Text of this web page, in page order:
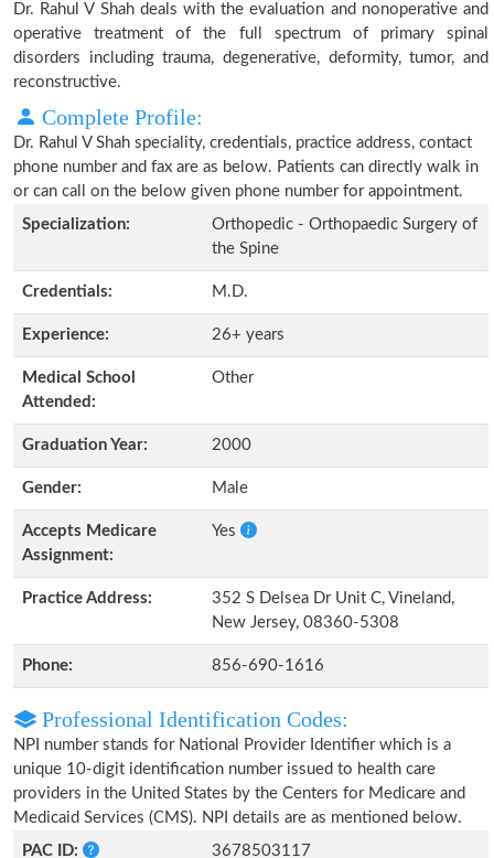
Dr. Rahul V Shah deals with the evaluation and nonoperative and
operative treatment of the full spectrum of primary spinal
disorders including trauma, degenerative, deformity, tumor, and
reconstructive.
Complete Profile:
Dr. Rahul V Shah speciality, credentials, practice address, contact
phone number and fax are as below. Patients can directly walk in
or can call on the below given phone number for appointment.
Specialization:
Orthopedic - Orthopaedic Surgery of
the Spine
Credentials: M.D.
Experience: 26+ years
Medical School
Attended:
Other
Graduation Year: 2000
Gender: Male
Accepts Medicare
Assignment:
Yes
Practice Address:
352 S Delsea Dr Unit C, Vineland,
New Jersey, 08360-5308
Phone: 856-690-1616
Professional Identification Codes:
NPI number stands for National Provider Identifier which is a
unique 10-digit identification number issued to health care
providers in the United States by the Centers for Medicare and
Medicaid Services (CMS). NPI details are as mentioned below.
PAC ID:
3678503117